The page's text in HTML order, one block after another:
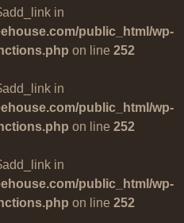
in
public_html/wp-
on line 252
in
public_html/wp-
on line 252
in
public_html/wp-
on line 252